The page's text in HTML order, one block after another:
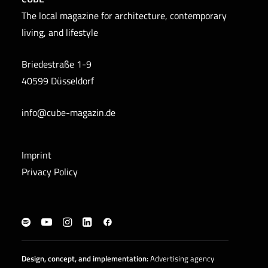
The local magazine for architecture, contemporary
living, and lifestyle
Briedestraße 1-9
40599 Düsseldorf
info@cube-magazin.de
Imprint
Privacy Policy
Design, concept, andimplementation:Advertising agency